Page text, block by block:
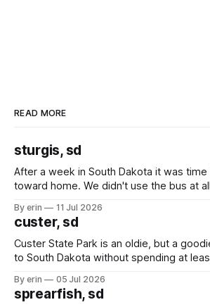
READ MORE
sturgis, sd
After a week in South Dakota it was
toward home. We didn't use the bus at
we've all been talking about some more
By erin 11 Jul 2026
custer, sd
Custer State Park is an oldie, but a
to South Dakota without spending at
which made for a very long day. It has been a long time
since Emma
By erin 05 Jul 2026
sprearfish, sd